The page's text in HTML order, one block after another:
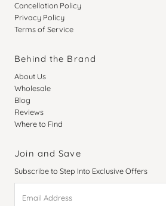
Cancellation Policy
Privacy Policy
Terms of Service
Behind the Brand
About Us
Wholesale
Blog
Reviews
Where to Find
Join and Save
Subscribe to Step Into Exclusive Offers
Address